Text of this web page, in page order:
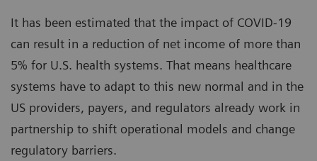
It has been estimated that the impact of COVID-19
can result in a reduction of net income of more than
5% for U.S. health systems. That means healthcare
systems have to adapt to this new normal and in the
US providers, payers, and regulators already work in
partnership to shift operational models and change
regulatory barriers.